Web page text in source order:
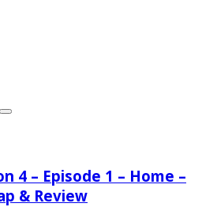
Search
4 – Episode 1 – Home –
& Review